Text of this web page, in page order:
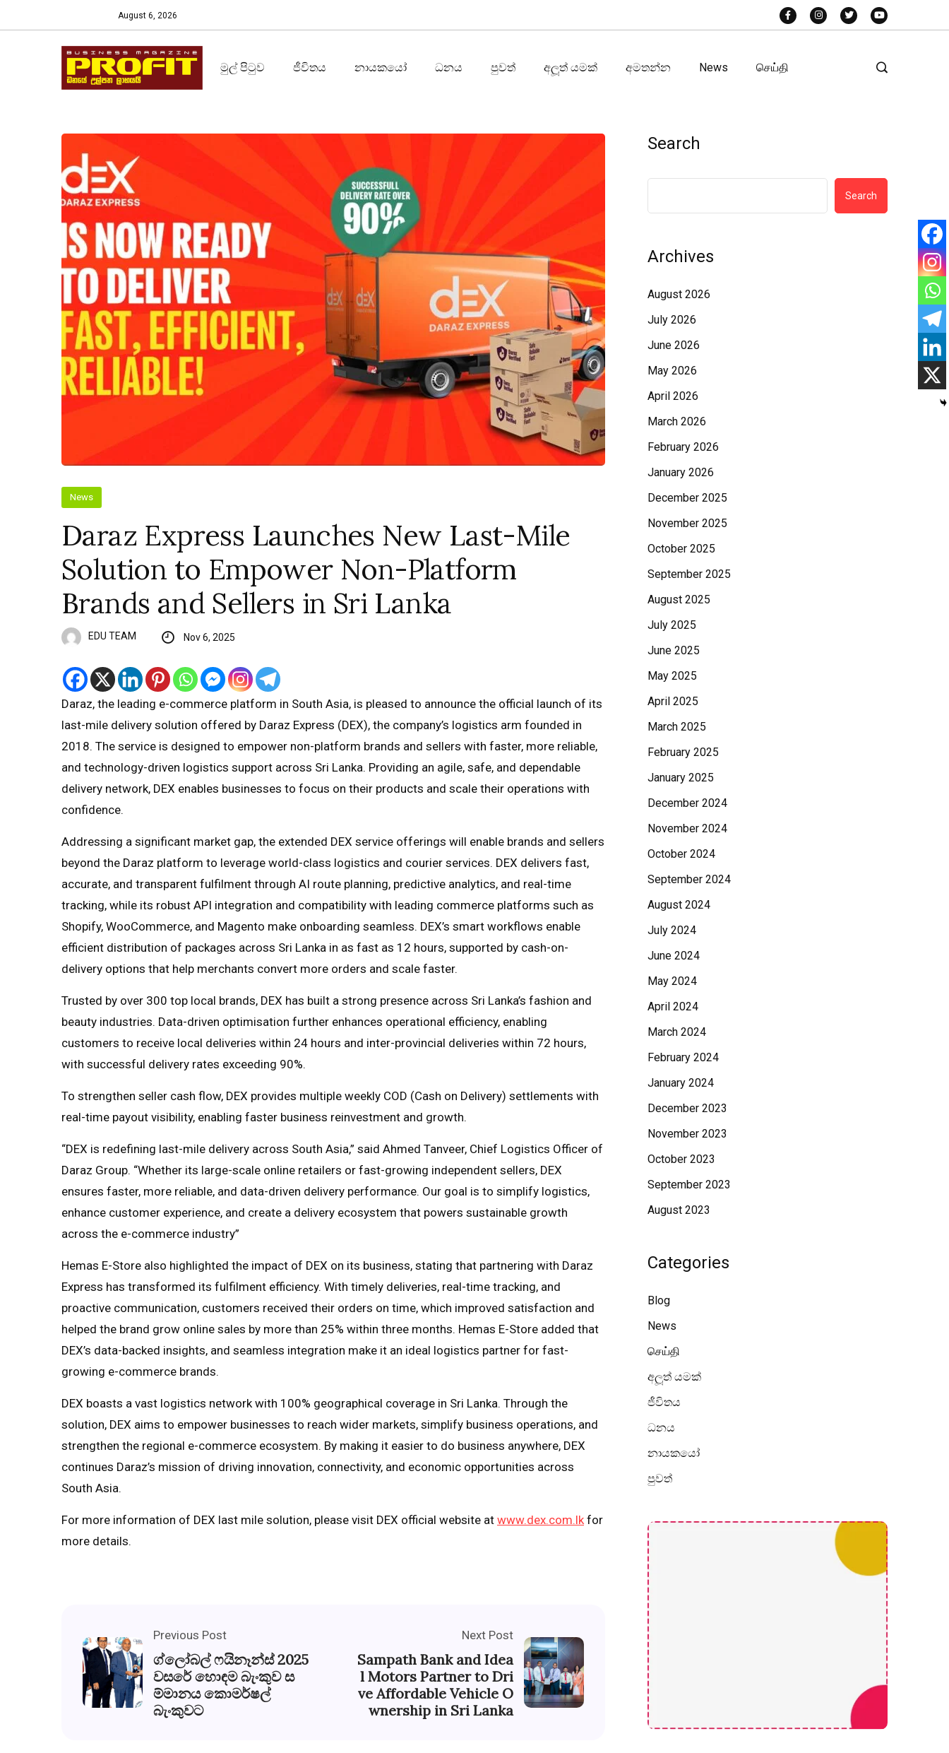
August 6, 2026
මුල් පිටුව ජීවිතය නායකයෝ ධනය පුවත් අලූත් යමක් අමතන්න News செய்தி
News
Daraz Express Launches New Last-Mile
Solution to Empower Non-Platform
Brands and Sellers in Sri Lanka
EDU TEAM Nov 6, 2025
Daraz, the leading e-commerce platform in South Asia, is pleased to announce the official launch of its
last-mile delivery solution offered by Daraz Express (DEX), the company’s logistics arm founded in
2018. The service is designed to empower non-platform brands and sellers with faster, more reliable,
and technology-driven logistics support across Sri Lanka. Providing an agile, safe, and dependable
delivery network, DEX enables businesses to focus on their products and scale their operations with
confidence.
Addressing a significant market gap, the extended DEX service offerings will enable brands and sellers
beyond the Daraz platform to leverage world-class logistics and courier services. DEX delivers fast,
accurate, and transparent fulfilment through AI route planning, predictive analytics, and real-time
tracking, while its robust API integration and compatibility with leading commerce platforms such as
Shopify, WooCommerce, and Magento make onboarding seamless. DEX’s smart workflows enable
efficient distribution of packages across Sri Lanka in as fast as 12 hours, supported by cash-on-
delivery options that help merchants convert more orders and scale faster.
Trusted by over 300 top local brands, DEX has built a strong presence across Sri Lanka’s fashion and
beauty industries. Data-driven optimisation further enhances operational efficiency, enabling
customers to receive local deliveries within 24 hours and inter-provincial deliveries within 72 hours,
with successful delivery rates exceeding 90%.
To strengthen seller cash flow, DEX provides multiple weekly COD (Cash on Delivery) settlements with
real-time payout visibility, enabling faster business reinvestment and growth.
“DEX is redefining last-mile delivery across South Asia,” said Ahmed Tanveer, Chief Logistics Officer of
Daraz Group. “Whether its large-scale online retailers or fast-growing independent sellers, DEX
ensures faster, more reliable, and data-driven delivery performance. Our goal is to simplify logistics,
enhance customer experience, and create a delivery ecosystem that powers sustainable growth
across the e-commerce industry”
Hemas E-Store also highlighted the impact of DEX on its business, stating that partnering with Daraz
Express has transformed its fulfilment efficiency. With timely deliveries, real-time tracking, and
proactive communication, customers received their orders on time, which improved satisfaction and
helped the brand grow online sales by more than 25% within three months. Hemas E-Store added that
DEX’s data-backed insights, and seamless integration make it an ideal logistics partner for fast-
growing e-commerce brands.
DEX boasts a vast logistics network with 100% geographical coverage in Sri Lanka. Through the
solution, DEX aims to empower businesses to reach wider markets, simplify business operations, and
strengthen the regional e-commerce ecosystem. By making it easier to do business anywhere, DEX
continues Daraz’s mission of driving innovation, connectivity, and economic opportunities across
South Asia.
For more information of DEX last mile solution, please visit DEX official website at www.dex.com.lk for
more details.
Previous Post
ග්ලෝබල් ෆයිනෑන්ස් 2025
වසරේ හොඳම බැංකුව ස
ම්මානය කොමර්ෂල්
බැංකුවට
Next Post
Sampath Bank and Idea
l Motors Partner to Dri
ve Affordable Vehicle O
wnership in Sri Lanka
Search
Search
Archives
August 2026
July 2026
June 2026
May 2026
April 2026
March 2026
February 2026
January 2026
December 2025
November 2025
October 2025
September 2025
August 2025
July 2025
June 2025
May 2025
April 2025
March 2025
February 2025
January 2025
December 2024
November 2024
October 2024
September 2024
August 2024
July 2024
June 2024
May 2024
April 2024
March 2024
February 2024
January 2024
December 2023
November 2023
October 2023
September 2023
August 2023
Categories
Blog
News
செய்தி
අලූත් යමක්
ජීවිතය
ධනය
නායකයෝ
පුවත්